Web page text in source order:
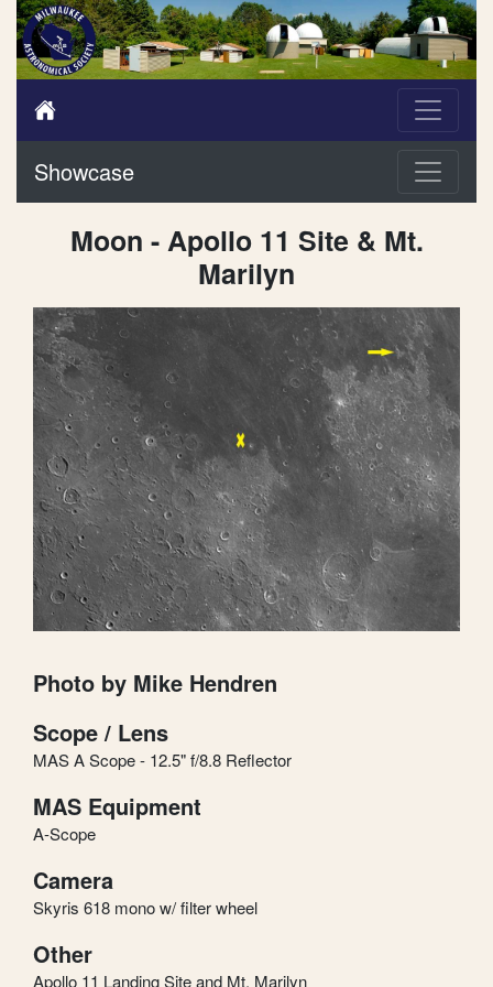
Showcase
Moon - Apollo 11 Site & Mt.
Marilyn
Photo by Mike Hendren
Scope / Lens
MAS A Scope - 12.5" f/8.8 Reflector
MAS Equipment
A-Scope
Camera
Skyris 618 mono w/ filter wheel
Other
Apollo 11 Landing Site and Mt. Marilyn